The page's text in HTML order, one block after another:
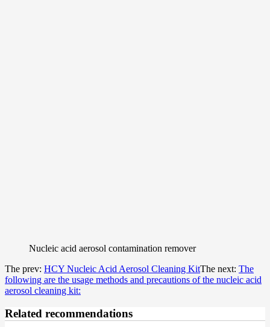
Nucleic acid aerosol contamination remover
The prev: HCY Nucleic Acid Aerosol Cleaning KitThe next: The
following are the usage methods and precautions of the nucleic acid
aerosol cleaning kit:
Related recommendations